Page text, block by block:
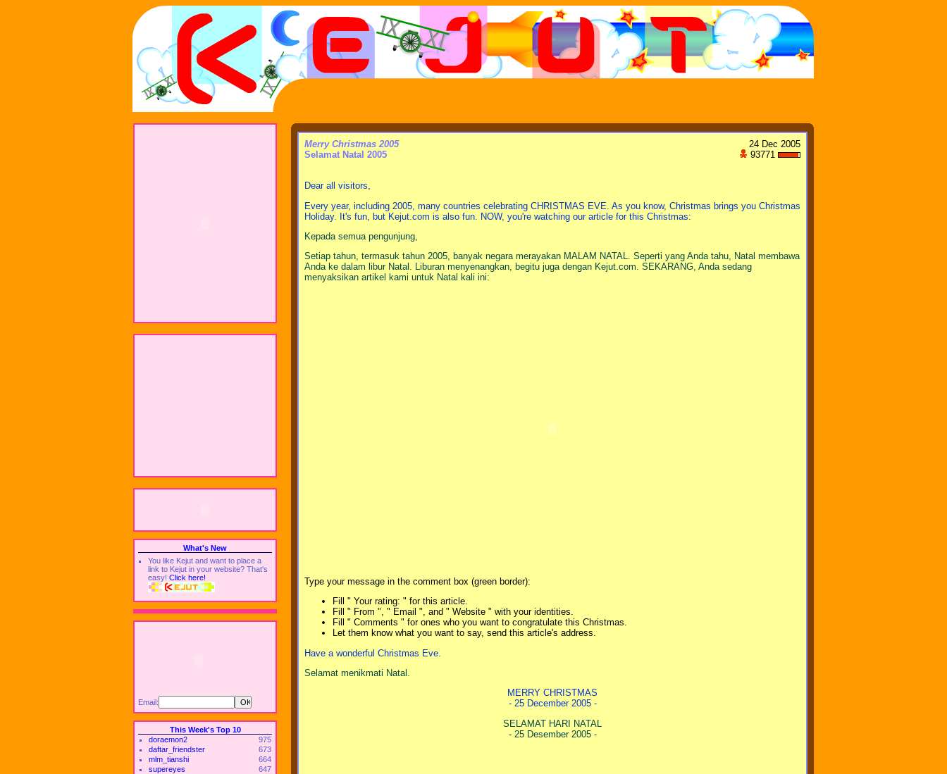
What's New
You like Kejut and want to place a
link to Kejut in your website? That's
easy! Click here!
Email:
This Week's Top 10
doraemon2
975
daftar_friendster
673
mlm_tianshi
664
supereyes
647
24 Dec 2005
93771
Merry Christmas 2005
Selamat Natal 2005
Dear all visitors,
Every year, including 2005, many countries celebrating CHRISTMAS EVE. As you know, Christmas brings you Christmas
Holiday. It's fun, but Kejut.com is also fun. NOW, you're watching our article for this Christmas:
Kepada semua pengunjung,
Setiap tahun, termasuk tahun 2005, banyak negara merayakan MALAM NATAL. Seperti yang Anda tahu, Natal membawa
Anda ke dalam libur Natal. Liburan menyenangkan, begitu juga dengan Kejut.com. SEKARANG, Anda sedang
menyaksikan artikel kami untuk Natal kali ini:
Type your message in the comment box (green border):
Fill " Your rating: " for this article.
Fill " From ", " Email ", and " Website " with your identities.
Fill " Comments " for ones who you want to congratulate this Christmas.
Let them know what you want to say, send this article's address.
Have a wonderful Christmas Eve.
Selamat menikmati Natal.
MERRY CHRISTMAS
- 25 December 2005 -
SELAMAT HARI NATAL
- 25 Desember 2005 -